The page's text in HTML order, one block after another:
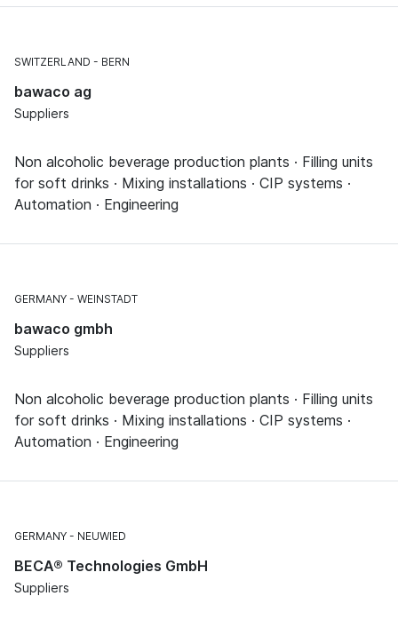
SWITZERLAND BERN
bawaco ag
Suppliers
Non alcoholic beverage production plants · Filling units
for soft drinks · Mixing installations · CIP systems ·
Automation · Engineering
GERMANY WEINSTADT
bawaco gmbh
Suppliers
Non alcoholic beverage production plants · Filling units
for soft drinks · Mixing installations · CIP systems ·
Automation · Engineering
GERMANY NEUWIED
BECA® Technologies GmbH
Suppliers